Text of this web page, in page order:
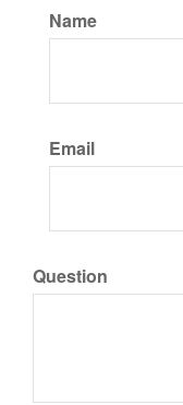
Name
Email
Question